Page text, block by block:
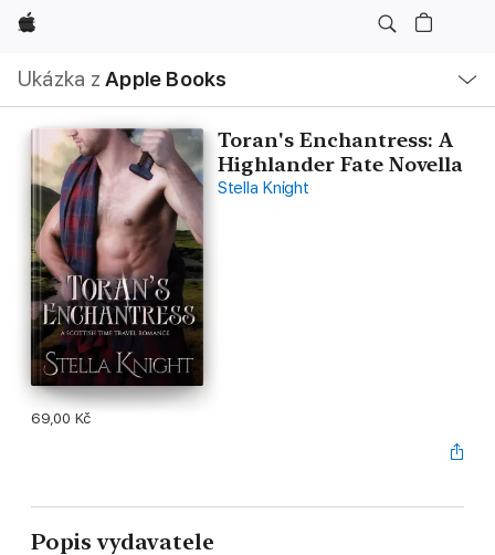
Apple
Ukázka z Apple Books
navigace –
otevřít
nabídku
Toran's Enchantress: A
Highlander Fate Novella
Stella Knight
69,00 Kč
Popis vydavatele